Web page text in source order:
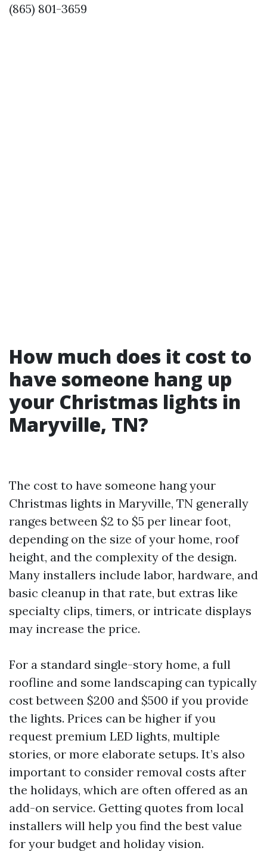
(865) 801-3659
How much does it cost to
have someone hang up
your Christmas lights in
Maryville, TN?
The cost to have someone hang your
Christmas lights in Maryville, TN generally
ranges between $2 to $5 per linear foot,
depending on the size of your home, roof
height, and the complexity of the design.
Many installers include labor, hardware, and
basic cleanup in that rate, but extras like
specialty clips, timers, or intricate displays
may increase the price.
For a standard single-story home, a full
roofline and some landscaping can typically
cost between $200 and $500 if you provide
the lights. Prices can be higher if you
request premium LED lights, multiple
stories, or more elaborate setups. It’s also
important to consider removal costs after
the holidays, which are often offered as an
add-on service. Getting quotes from local
installers will help you find the best value
for your budget and holiday vision.